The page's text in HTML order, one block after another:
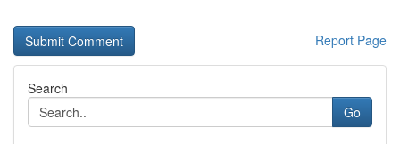
Report Page
Search
Go